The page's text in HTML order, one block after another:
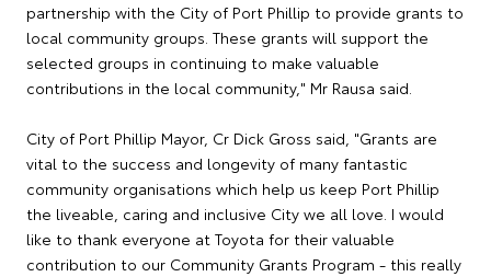
partnership with the City of Port Phillip to provide grants to
local community groups. These grants will support the
selected groups in continuing to make valuable
contributions in the local community," Mr Rausa said.
City of Port Phillip Mayor, Cr Dick Gross said, "Grants are
vital to the success and longevity of many fantastic
community organisations which help us keep Port Phillip
the liveable, caring and inclusive City we all love. I would
like to thank everyone at Toyota for their valuable
contribution to our Community Grants Program - this really